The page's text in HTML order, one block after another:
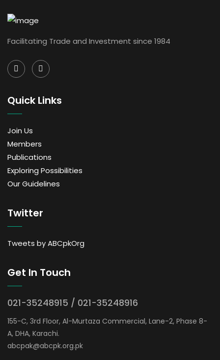
Facilitating Trade and Investment since 1984
Quick Links
Join Us
Members
Publications
Exploring Possibilities
Our Guidelines
Twitter
Tweets by ABCpkOrg
Get In Touch
021-35248915 / 021-35248916
155-C, 3rd Floor, Al-Murtaza Commercial, Lane-2, Phase 8-
A, DHA, Karachi.
abcpak@abcpk.org.pk